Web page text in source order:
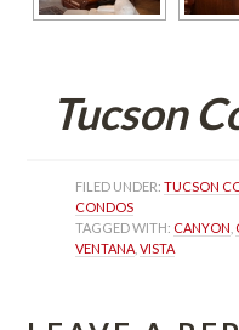
Tucson
FILED UNDER: TUCSON
CONDOS
TAGGED WITH: CANYON
VENTANA , VISTA